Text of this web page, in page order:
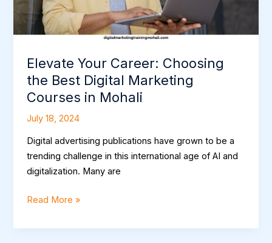
Elevate Your Career: Choosing
the Best Digital Marketing
Courses in Mohali
July 18, 2024
Digital advertising publications have grown to be a
trending challenge in this international age of AI and
digitalization. Many are
Courses
in
Mohali
Read More »